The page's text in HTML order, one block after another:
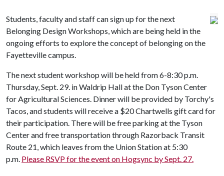
Students, faculty and staff can sign up for the next
Belonging Design Workshops, which are being held in the
ongoing efforts to explore the concept of belonging on the
Fayetteville campus.
The next student workshop will be held from 6-8:30 p.m.
Thursday, Sept. 29. in Waldrip Hall at the Don Tyson Center
for Agricultural Sciences. Dinner will be provided by Torchy's
Tacos, and students will receive a $20 Chartwells gift card for
their participation. There will be free parking at the Tyson
Center and free transportation through Razorback Transit
Route 21, which leaves from the Union Station at 5:30
p.m. Please RSVP for the event on Hogsync by Sept. 27.